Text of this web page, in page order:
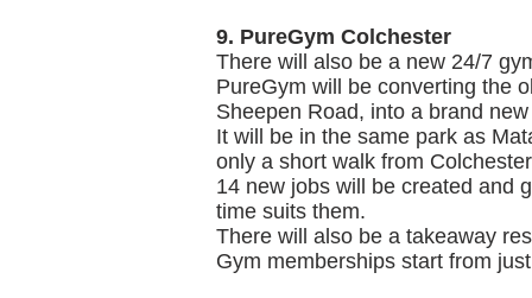
9. PureGym Colchester
There will also be a new 24/7
PureGym will be converting the
Sheepen Road, into a brand
It will be in the same park as
only a short walk from
14 new jobs will be created and
time suits them.
There will also be a takeaway
Gym memberships start from